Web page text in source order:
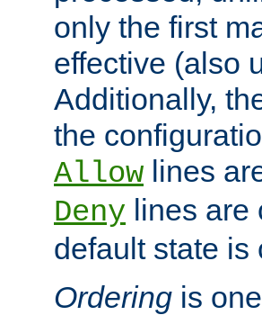
only the first
effective (also
Additionally,
the
Allow lines
Deny lines are
default state is
Ordering is